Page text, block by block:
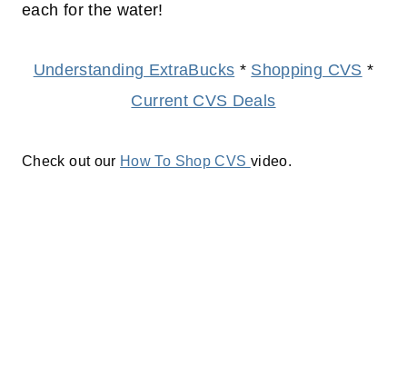
each for the water!
Understanding ExtraBucks * Shopping CVS *
Current CVS Deals
Check out our How To Shop CVS video.